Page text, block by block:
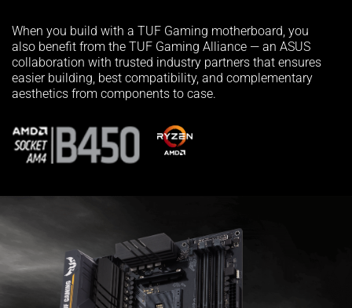
When you build with a TUF Gaming motherboard, you
also benefit from the TUF Gaming Alliance — an ASUS
collaboration with trusted industry partners that ensures
easier building, best compatibility, and complementary
aesthetics from components to case.